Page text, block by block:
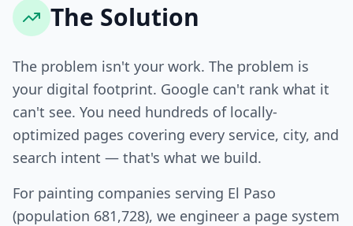
The Solution
The problem isn't your work. The problem is
your digital footprint. Google can't rank what it
can't see. You need hundreds of locally-
optimized pages covering every service, city, and
search intent — that's what we build.
For painting companies serving El Paso
(population 681,728), we engineer a page system